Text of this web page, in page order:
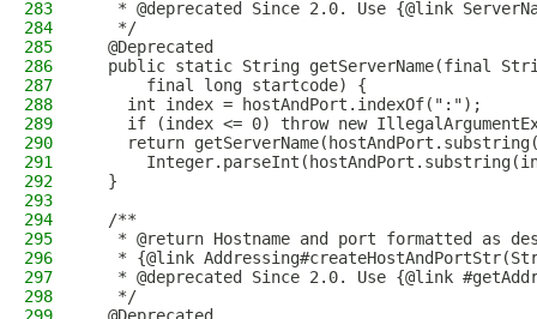
283
* @deprecated Since 2.0. Use {@link
284
   */
285
  @Deprecated
286
public static String getServerName(final
287
      final long startcode) {
288
    int index = hostAndPort.indexOf(":");
289
if (index <= 0) throw new
290
return
291
292
  }
293
294
  /**
295
* @return Hostname and port formatted as
296
* {@link
297
* @deprecated Since 2.0. Use {@link
298
   */